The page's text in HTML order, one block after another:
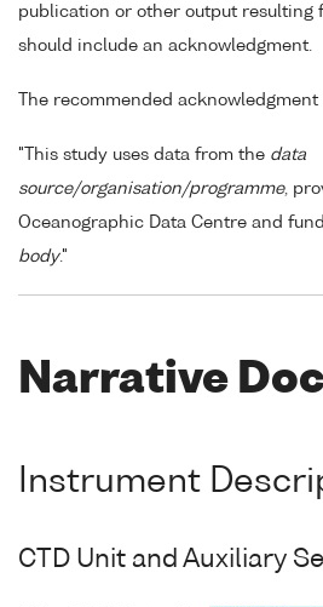
publication or other output resulting
should include an acknowledgment.
The recommended acknowledgment
"This study uses data from the data
source/organisation/programme,
Oceanographic Data Centre and
body."
Narrative
Instrument
CTD Unit and Auxiliary